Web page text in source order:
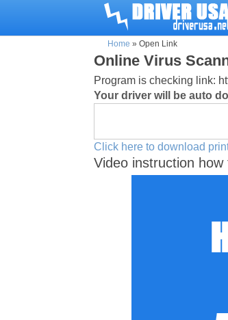
Home » Open Link
Online Virus
Program is checking link:
Your driver will be auto
Click here to download
Video instruction